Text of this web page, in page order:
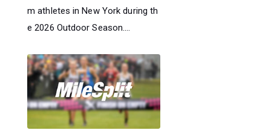
m athletes in New York during th
e 2026 Outdoor Season....